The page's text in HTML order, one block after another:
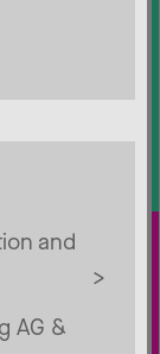
and
AG &